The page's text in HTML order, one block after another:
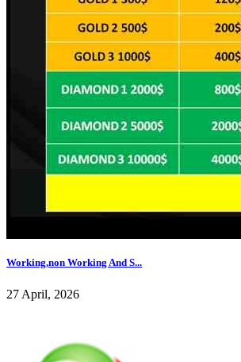
Working,non Working And S...
27 April, 2026